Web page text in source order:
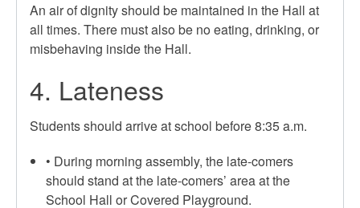
An air of dignity should be maintained in the Hall at
all times. There must also be no eating, drinking, or
misbehaving inside the Hall.
4. Lateness
Students should arrive at school before 8:35 a.m.
• During morning assembly, the late-comers
should stand at the late-comers’ area at the
School Hall or Covered Playground.